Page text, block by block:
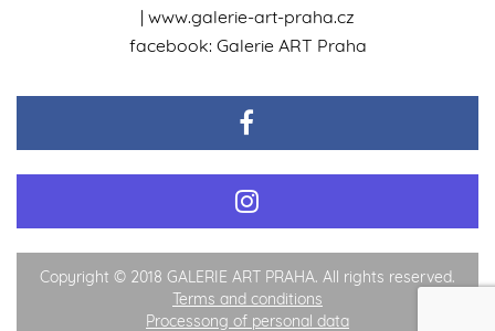
| www.galerie-art-praha.cz
facebook: Galerie ART Praha
Copyright © 2018 GALERIE ART PRAHA. All rights reserved.
Terms and conditions
Processong of personal data